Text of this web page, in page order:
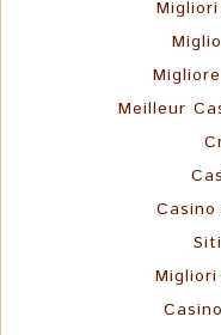
Meilleur
Migliori